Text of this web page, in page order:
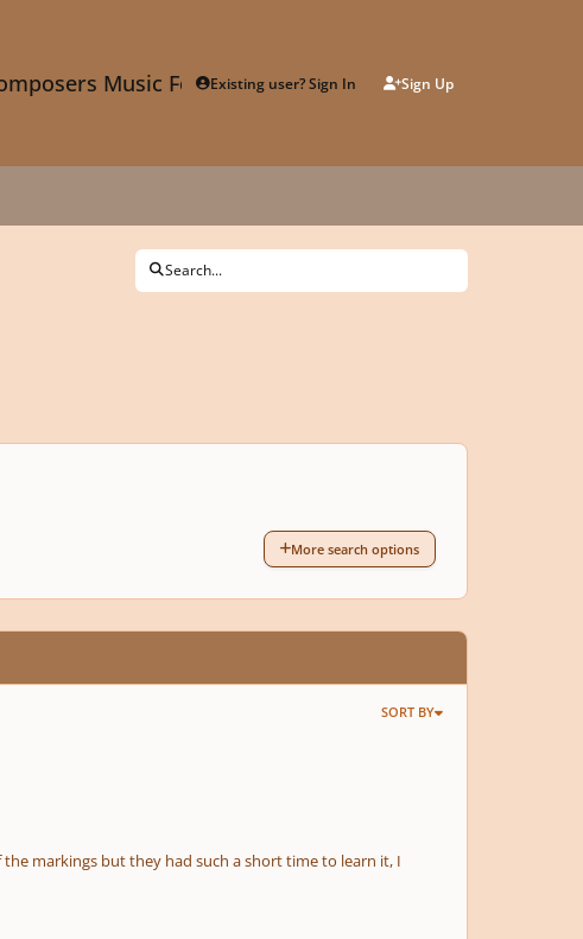
Music ForumExisting user? Sign In Sign Up
Search...
More search options
SORT BY
markings but they had such a short time to learn it, I